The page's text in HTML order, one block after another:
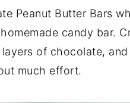
Peanut Butter Bars
candy bar.
of chocolate,
much effort.